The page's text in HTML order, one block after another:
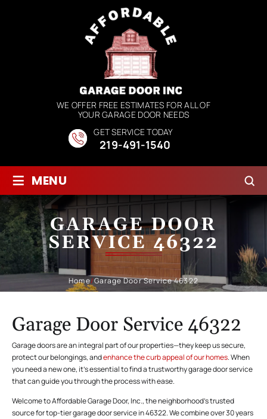
WE OFFER FREE ESTIMATES FOR ALL OF
YOUR GARAGE DOOR NEEDS
GET SERVICE TODAY
219-491-1540
≡ MENU
GARAGE DOOR
SERVICE 46322
Home/Garage Door Service 46322
Garage Door Service 46322
Garage doors are an integral part of our properties—they keep us secure,
protect our belongings, andenhance the curb appeal of our homes. When
you need a new one, it’s essential to find a trustworthy garage door service
that can guide you through the process with ease.
Welcome to Affordable Garage Door, Inc., the neighborhood’s trusted
source for top-tier garage door service in 46322. We combine over 30 years